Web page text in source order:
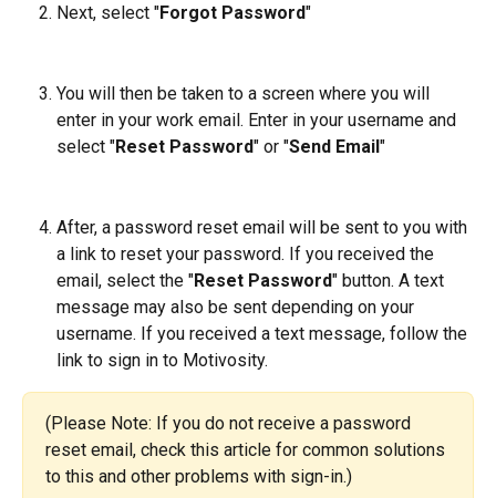
Next, select "Forgot Password"
You will then be taken to a screen where you will
enter in your work email. Enter in your username and
select "Reset Password" or "Send Email "
After, a password reset email will be sent to you with
a link to reset your password. If you received the
email, select the "Reset Password" button. A text
message may also be sent depending on your
username. If you received a text message, follow the
link to sign in to Motivosity.
(Please Note: If you do not receive a password
reset email, check this article for common solutions
to this and other problems with sign-in.)